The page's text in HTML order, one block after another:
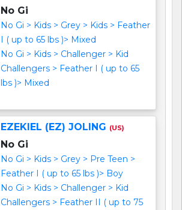
No Gi
No Gi > Kids > Grey > Kids > Feather
I ( up to 65 lbs )> Mixed
No Gi > Kids > Challenger > Kid
Challengers > Feather I ( up to 65
lbs )> Mixed
EZEKIEL (EZ) JOLING (US)
No Gi
No Gi > Kids > Grey > Pre Teen >
Feather I ( up to 65 lbs )> Boy
No Gi > Kids > Challenger > Kid
Challengers > Feather II ( up to 75